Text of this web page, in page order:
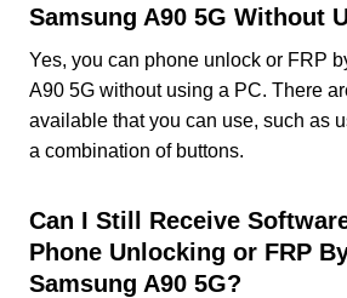
Samsung A90 5G Without
Yes, you can phone unlock or FRP
A90 5G without using a PC. There
available that you can use, such as
a combination of buttons.
Can I Still Receive
Phone Unlocking or FRP
Samsung A90 5G?